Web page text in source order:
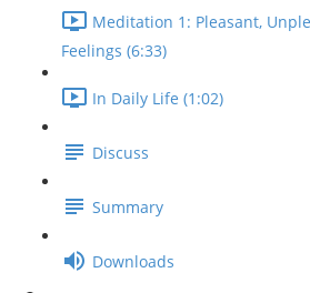
Meditation 1: Pleasant,
Feelings (6:33)
In Daily Life (1:02)
Discuss
Summary
Downloads